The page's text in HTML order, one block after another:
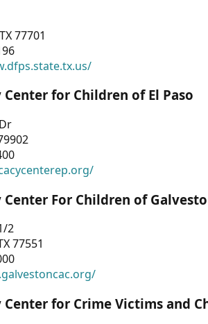
77701
for Children of El Paso
Center For Children of
2
77551
Center for Crime Victims and